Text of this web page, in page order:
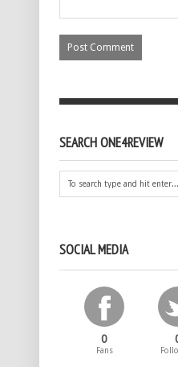
SEARCH ONE4REVIEW
SOCIAL MEDIA
0
Fans